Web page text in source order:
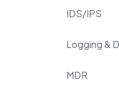
IDS/IPS
Logging &
MDR